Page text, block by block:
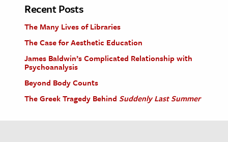
Recent Posts
The Many Lives of Libraries
The Case for Aesthetic Education
James Baldwin’s Complicated Relationship with
Psychoanalysis
Beyond Body Counts
The Greek Tragedy Behind Suddenly Last Summer